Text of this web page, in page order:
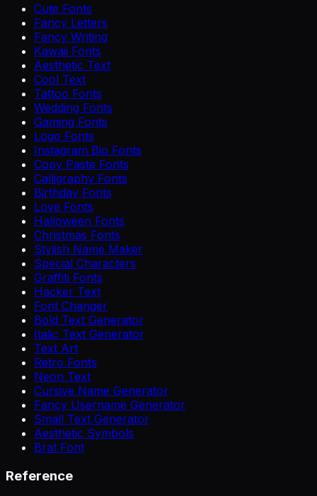
Cute Fonts
Fancy Letters
Fancy Writing
Kawaii Fonts
Aesthetic Text
Cool Text
Tattoo Fonts
Wedding Fonts
Gaming Fonts
Logo Fonts
Instagram Bio Fonts
Copy Paste Fonts
Calligraphy Fonts
Birthday Fonts
Love Fonts
Halloween Fonts
Christmas Fonts
Stylish Name Maker
Special Characters
Graffiti Fonts
Hacker Text
Font Changer
Bold Text Generator
Italic Text Generator
Text Art
Retro Fonts
Neon Text
Cursive Name Generator
Fancy Username Generator
Small Text Generator
Aesthetic Symbols
Brat Font
Reference